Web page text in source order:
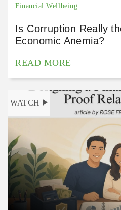
Financial Wellbeing
Is Corruption Really
Economic Anemia?
READ MORE
WATCH